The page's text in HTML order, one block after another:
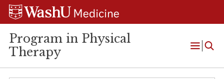
Skip
Skip
Skip
Program in Physical
Therapy
Open